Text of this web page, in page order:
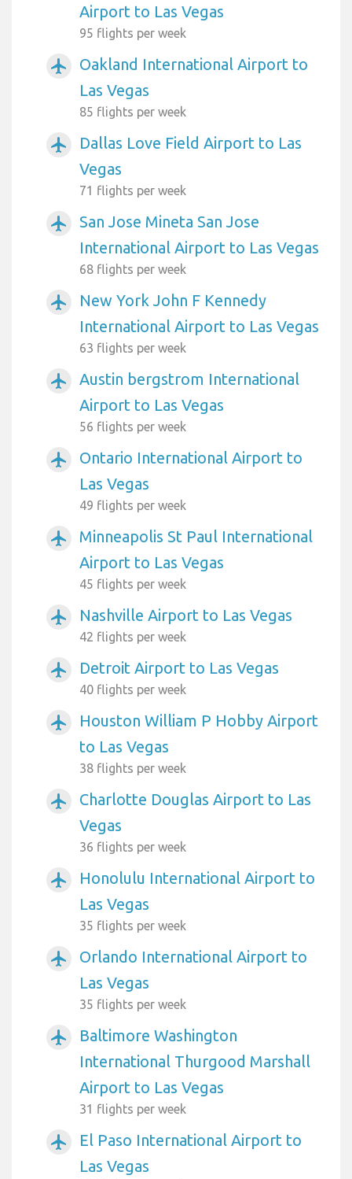
Airport to Las Vegas
95 flights per week
airplanemode_active
Oakland International Airport to
Las Vegas
85 flights per week
airplanemode_active
Dallas Love Field Airport to Las
Vegas
71 flights per week
airplanemode_active
San Jose Mineta San Jose
International Airport to Las Vegas
68 flights per week
airplanemode_active
New York John F Kennedy
International Airport to Las Vegas
63 flights per week
airplanemode_active
Austin bergstrom International
Airport to Las Vegas
56 flights per week
airplanemode_active
Ontario International Airport to
Las Vegas
49 flights per week
airplanemode_active
Minneapolis St Paul International
Airport to Las Vegas
45 flights per week
airplanemode_active Nashville Airport to Las Vegas
42 flights per week
airplanemode_active Detroit Airport to Las Vegas
40 flights per week
airplanemode_active
Houston William P Hobby Airport
to Las Vegas
38 flights per week
airplanemode_active
Charlotte Douglas Airport to Las
Vegas
36 flights per week
airplanemode_active
Honolulu International Airport to
Las Vegas
35 flights per week
airplanemode_active
Orlando International Airport to
Las Vegas
35 flights per week
airplanemode_active
Baltimore Washington
International Thurgood Marshall
Airport to Las Vegas
31 flights per week
airplanemode_active
El Paso International Airport to
Las Vegas